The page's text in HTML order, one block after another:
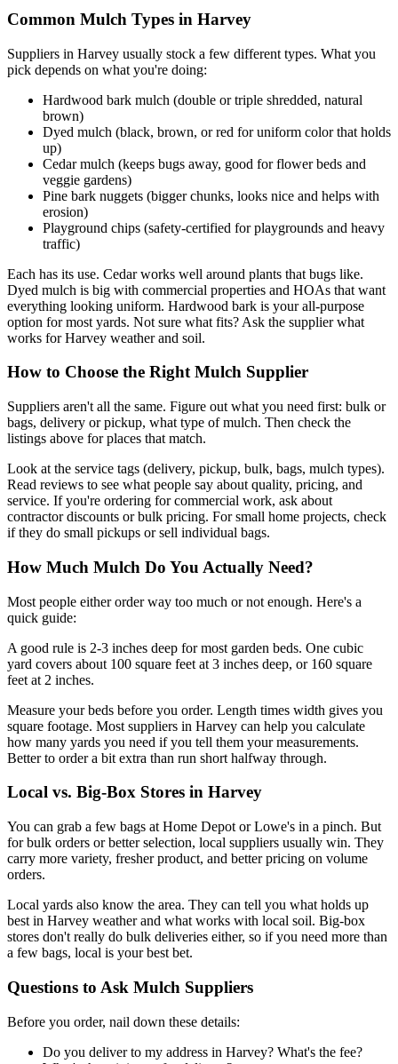
Common Mulch Types in Harvey
Suppliers in Harvey usually stock a few different types. What you
pick depends on what you're doing:
Hardwood bark mulch (double or triple shredded, natural
brown)
Dyed mulch (black, brown, or red for uniform color that holds
up)
Cedar mulch (keeps bugs away, good for flower beds and
veggie gardens)
Pine bark nuggets (bigger chunks, looks nice and helps with
erosion)
Playground chips (safety-certified for playgrounds and heavy
traffic)
Each has its use. Cedar works well around plants that bugs like.
Dyed mulch is big with commercial properties and HOAs that want
everything looking uniform. Hardwood bark is your all-purpose
option for most yards. Not sure what fits? Ask the supplier what
works for Harvey weather and soil.
How to Choose the Right Mulch Supplier
Suppliers aren't all the same. Figure out what you need first: bulk or
bags, delivery or pickup, what type of mulch. Then check the
listings above for places that match.
Look at the service tags (delivery, pickup, bulk, bags, mulch types).
Read reviews to see what people say about quality, pricing, and
service. If you're ordering for commercial work, ask about
contractor discounts or bulk pricing. For small home projects, check
if they do small pickups or sell individual bags.
How Much Mulch Do You Actually Need?
Most people either order way too much or not enough. Here's a
quick guide:
A good rule is 2-3 inches deep for most garden beds. One cubic
yard covers about 100 square feet at 3 inches deep, or 160 square
feet at 2 inches.
Measure your beds before you order. Length times width gives you
square footage. Most suppliers in Harvey can help you calculate
how many yards you need if you tell them your measurements.
Better to order a bit extra than run short halfway through.
Local vs. Big-Box Stores in Harvey
You can grab a few bags at Home Depot or Lowe's in a pinch. But
for bulk orders or better selection, local suppliers usually win. They
carry more variety, fresher product, and better pricing on volume
orders.
Local yards also know the area. They can tell you what holds up
best in Harvey weather and what works with local soil. Big-box
stores don't really do bulk deliveries either, so if you need more than
a few bags, local is your best bet.
Questions to Ask Mulch Suppliers
Before you order, nail down these details:
Do you deliver to my address in Harvey? What's the fee?